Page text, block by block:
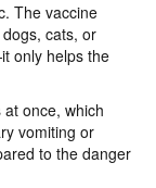
The vaccine
cats, or
only helps the
once, which
vomiting or
to the danger